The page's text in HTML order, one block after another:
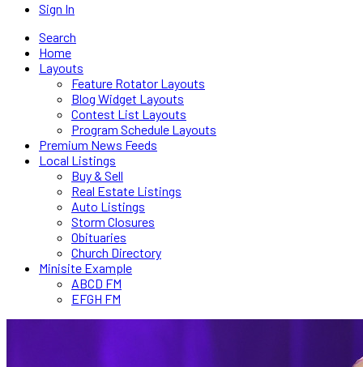
Sign In
Search
Home
Layouts
Feature Rotator Layouts
Blog Widget Layouts
Contest List Layouts
Program Schedule Layouts
Premium News Feeds
Local Listings
Buy & Sell
Real Estate Listings
Auto Listings
Storm Closures
Obituaries
Church Directory
Minisite Example
ABCD FM
EFGH FM